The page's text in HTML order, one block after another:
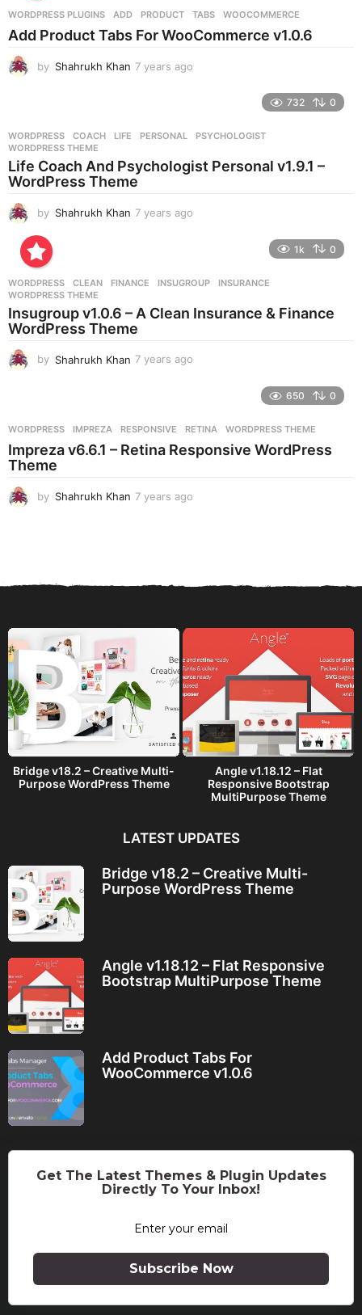
s
a
WORDPRESS PLUGINS ADD ,PRODUCT ,TABS ,WOOCOMMERCE
Add Product Tabs For WooCommerce v1.0.6
by Shahrukh Khan 7 years ago
s
a
g
732 0
WORDPRESS COACH ,LIFE ,PERSONAL ,PSYCHOLOGIST
WORDPRESS THEME
Life Coach And Psychologist Personal v1.9.1 –
WordPress Theme
by Shahrukh Khan 7 years ago
s
g
1k 0
WORDPRESS CLEAN ,FINANCE ,INSUGROUP ,INSURANCE
WORDPRESS THEME
Insugroup v1.0.6 – A Clean Insurance & Finance
WordPress Theme
by Shahrukh Khan 7 years ago
s
a
650 0
WORDPRESS IMPREZA ,RESPONSIVE ,RETINA ,WORDPRESS THEME
Impreza v6.6.1 – Retina Responsive WordPress
Theme
by Shahrukh Khan 7 years ago
a
Bridge v18.2 – Creative Multi-
Purpose WordPress Theme
Angle v1.18.12 – Flat
Responsive Bootstrap
MultiPurpose Theme
LATEST UPDATES
Bridge v18.2 – Creative Multi-
Purpose WordPress Theme
Angle v1.18.12 – Flat Responsive
Bootstrap MultiPurpose Theme
Add Product Tabs For
WooCommerce v1.0.6
Get The Latest Themes & Plugin Updates
Directly To Your Inbox!
Subscribe Now